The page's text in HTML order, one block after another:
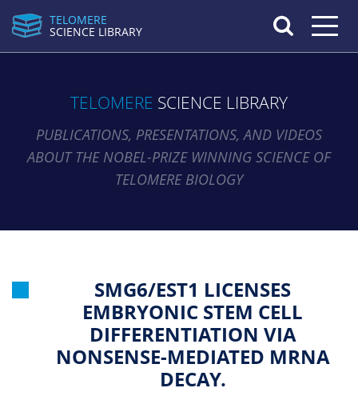
TELOMERE
SCIENCE LIBRARY
Toggle
TELOMERE SCIENCE LIBRARY
PUBLICATIONS, PRESENTATIONS, AND VIDEOS
ABOUT THE NOBEL-PRIZE WINNING SCIENCE OF
TELOMERE BIOLOGY
SMG6/EST1 LICENSES
EMBRYONIC STEM CELL
DIFFERENTIATION VIA
NONSENSE-MEDIATED MRNA
DECAY.